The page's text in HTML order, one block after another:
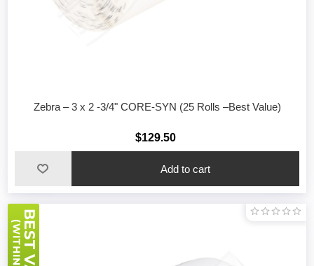
Zebra – 3 x 2 -3/4" CORE-SYN (25 Rolls –Best Value)
$129.50